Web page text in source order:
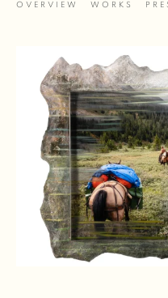
OVERVIEW WORKS
Open a larger